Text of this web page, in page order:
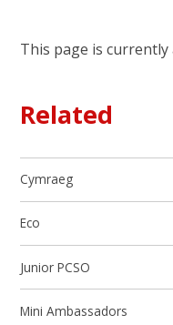
This page is
Related
Cymraeg
Eco
Junior PCSO
Mini Ambassadors